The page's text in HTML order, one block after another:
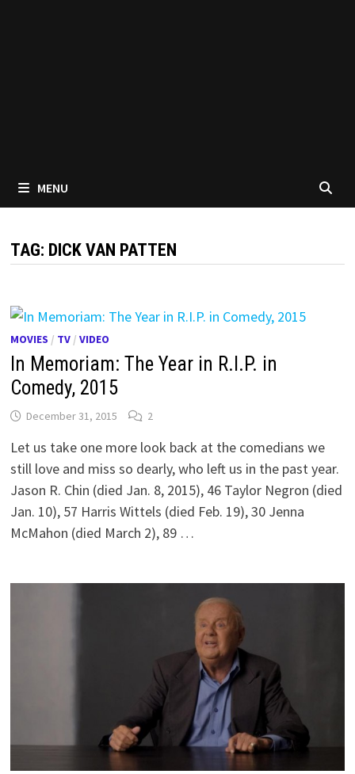
MENU
TAG: DICK VAN PATTEN
MOVIES / TV /VIDEO
In Memoriam: The Year in R.I.P. in
Comedy, 2015
December 31, 2015 2
Let us take one more look back at the comedians we
still love and miss so dearly, who left us in the past year.
Jason R. Chin (died Jan. 8, 2015), 46 Taylor Negron (died
Jan. 10), 57 Harris Wittels (died Feb. 19), 30 Jenna
McMahon (died March 2), 89 …